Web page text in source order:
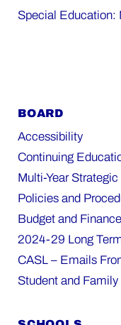
Special Education:
BOARD
Accessibility
Continuing
Multi-Year
Policies and
Budget and Finance
2024-29 Long
CASL – Emails
Student and